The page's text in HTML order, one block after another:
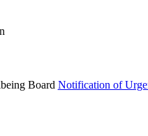
Board Notification of